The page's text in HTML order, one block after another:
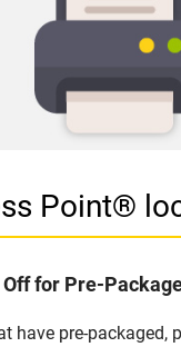
Point®
Off for Pre-
have pre-packaged,